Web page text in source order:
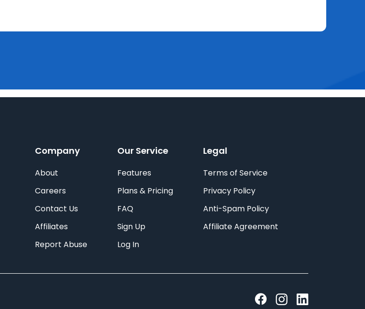
Company
About
Careers
Contact Us
Affiliates
Report Abuse
Our Service
Features
Plans & Pricing
FAQ
Sign Up
Log In
Legal
Terms of Service
Privacy Policy
Anti-Spam Policy
Affiliate Agreement